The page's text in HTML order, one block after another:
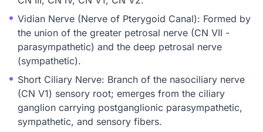
Vidian Nerve (Nerve of Pterygoid Canal): Formed by
the union of the greater petrosal nerve (CN VII -
parasympathetic) and the deep petrosal nerve
(sympathetic).
Short Ciliary Nerve: Branch of the nasociliary nerve
(CN V1) sensory root; emerges from the ciliary
ganglion carrying postganglionic parasympathetic,
sympathetic, and sensory fibers.